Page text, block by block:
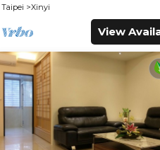
Taipei
Xinyi
View